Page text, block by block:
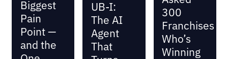
Biggest
Pain
Point —
and the
UB-I:
The AI
Agent
That
300
Franchises
Who’s
Winning